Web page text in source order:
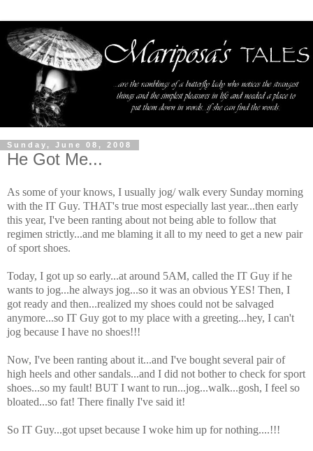
Sunday, June 08, 2008
He Got Me...
As some of your knows, I usually jog/ walk every Sunday morning
with the IT Guy. THAT's true most especially last year...then early
this year, I've been ranting about not being able to follow that
regimen strictly...and me blaming it all to my need to get a new pair
of sport shoes.
Today, I got up so early...at around 5AM, called the IT Guy if he
wants to jog...he always jog...so it was an obvious YES! Then, I
got ready and then...realized my shoes could not be salvaged
anymore...so IT Guy got to my place with a greeting...hey, I can't
jog because I have no shoes!!!
Now, I've been ranting about it...and I've bought several pair of
high heels and other sandals...and I did not bother to check for sport
shoes...so my fault! BUT I want to run...jog...walk...gosh, I feel so
bloated...so fat! There finally I've said it!
So IT Guy...got upset because I woke him up for nothing....!!!